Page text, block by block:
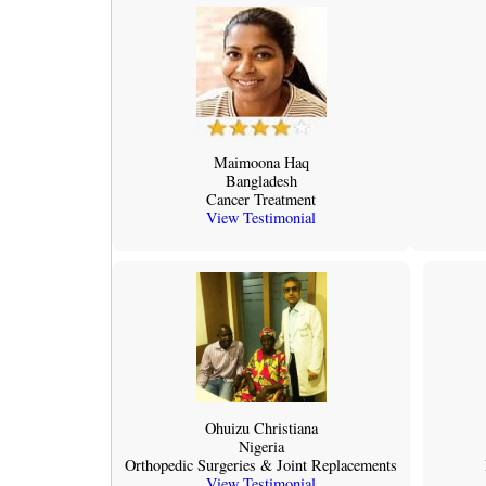
Maimoona Haq
Bangladesh
Cancer Treatment
View Testimonial
Ohuizu Christiana
Nigeria
Orthopedic Surgeries & Joint Replacements